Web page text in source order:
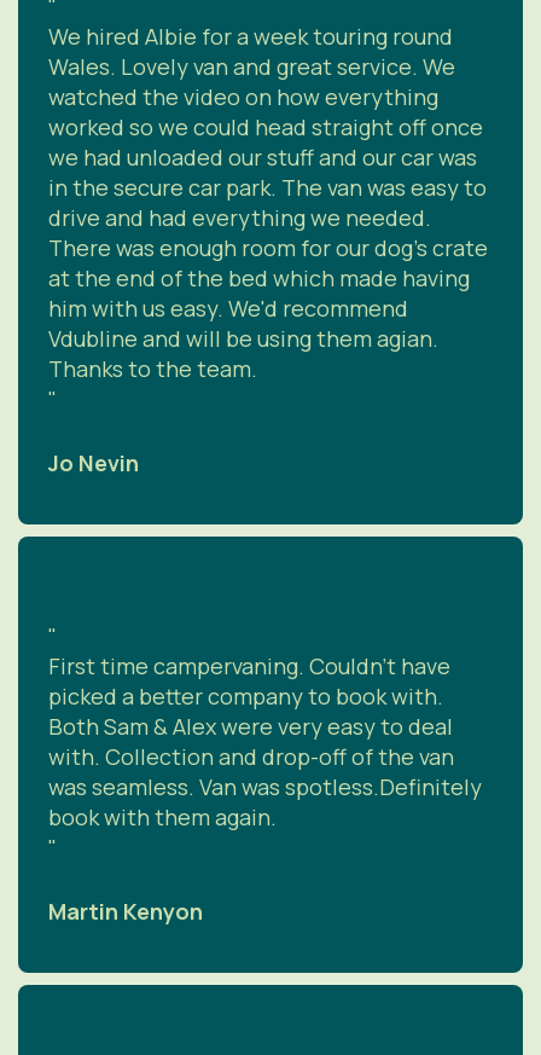
"
We hired Albie for a week touring round
Wales. Lovely van and great service. We
watched the video on how everything
worked so we could head straight off once
we had unloaded our stuff and our car was
in the secure car park. The van was easy to
drive and had everything we needed.
There was enough room for our dog's crate
at the end of the bed which made having
him with us easy. We'd recommend
Vdubline and will be using them agian.
Thanks to the team.
"
Jo Nevin
"
First time campervaning. Couldn’t have
picked a better company to book with.
Both Sam & Alex were very easy to deal
with. Collection and drop-off of the van
was seamless. Van was spotless.Definitely
book with them again.
"
Martin Kenyon